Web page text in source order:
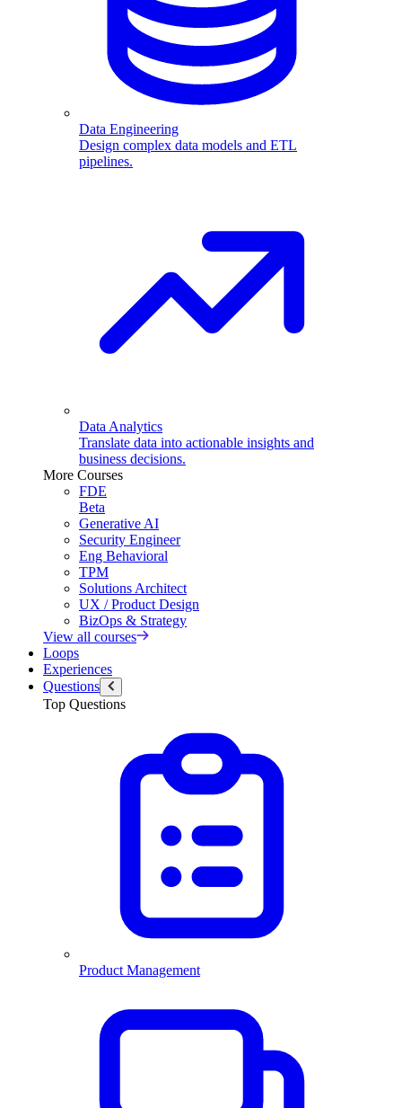
Data Engineering
Design complex data models and ETL
pipelines.
Data Analytics
Translate data into actionable insights and
business decisions.
More Courses
FDE
Beta
Generative AI
Security Engineer
Eng Behavioral
TPM
Solutions Architect
UX / Product Design
BizOps & Strategy
View all courses
Loops
Experiences
Questions
Top Questions
Product Management